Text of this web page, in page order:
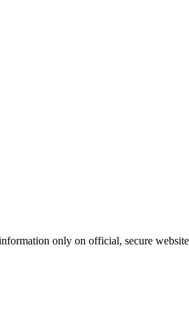
only on official, secure